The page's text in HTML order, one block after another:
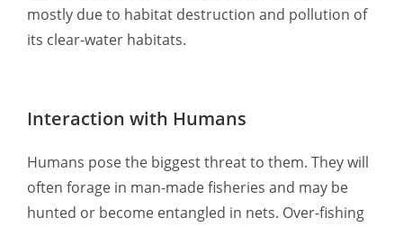
mostly due to habitat destruction and pollution of
its clear-water habitats.
Interaction with Humans
Humans pose the biggest threat to them. They will
often forage in man-made fisheries and may be
hunted or become entangled in nets. Over-fishing